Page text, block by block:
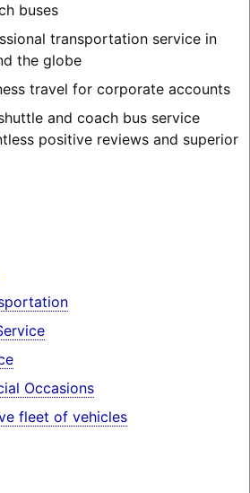
buses
transportation service in
the globe
travel for corporate accounts
and coach bus service
positive reviews and superior
Occasions
fleet of vehicles